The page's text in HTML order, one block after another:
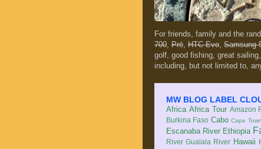
For friends, family and the
700, Prē, HTC Evo, Samsung
golf, good fishing, great
including, but not limited to,
MW BLOG LABEL
Africa Africa Tour Amazon
Burkina Faso Cabo Cape Town
Escanaba River Ethiopia
River Gualala River Hawaii